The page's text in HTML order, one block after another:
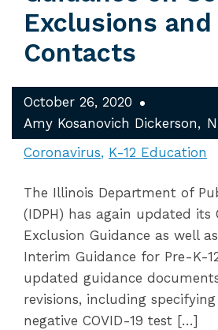
Exclusions and
Contacts
October 26, 2020
Amy Kosanovich Dickerson
Coronavirus K-12 Education
The Illinois Department of
(IDPH) has again updated its
Exclusion Guidance as well
Interim Guidance for Pre-K-
updated guidance
revisions, including
negative COVID-19 test […]